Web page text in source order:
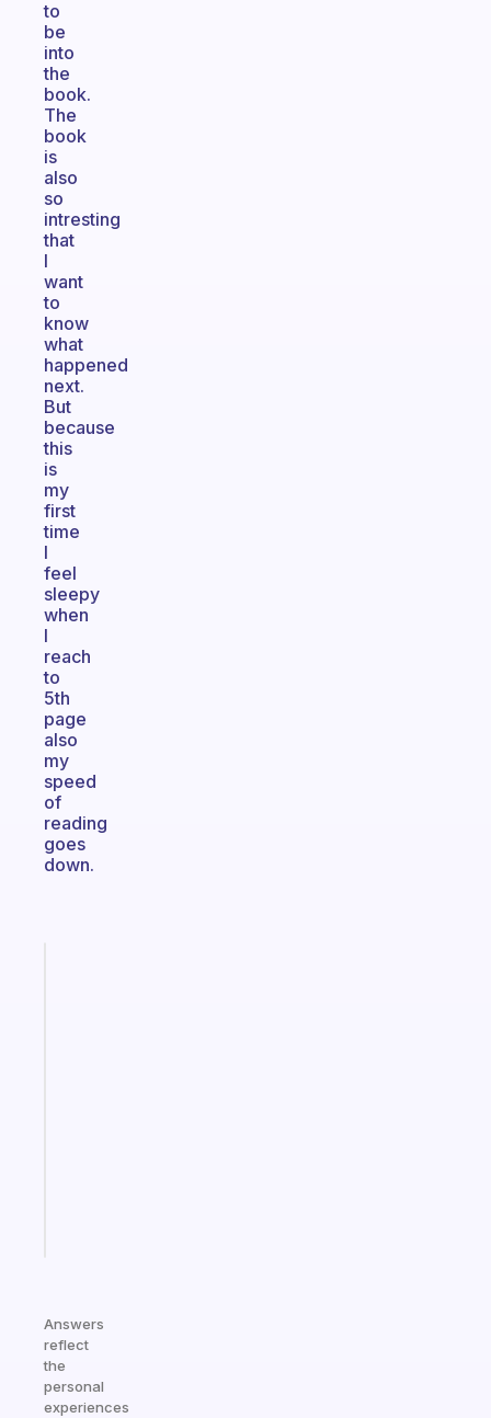
to
be
into
the
book.
The
book
is
also
so
intresting
that
I
want
to
know
what
happened
next.
But
because
this
is
my
first
time
I
feel
sleepy
when
I
reach
to
5th
page
also
my
speed
of
reading
goes
down.
Answers
reflect
the
personal
experiences